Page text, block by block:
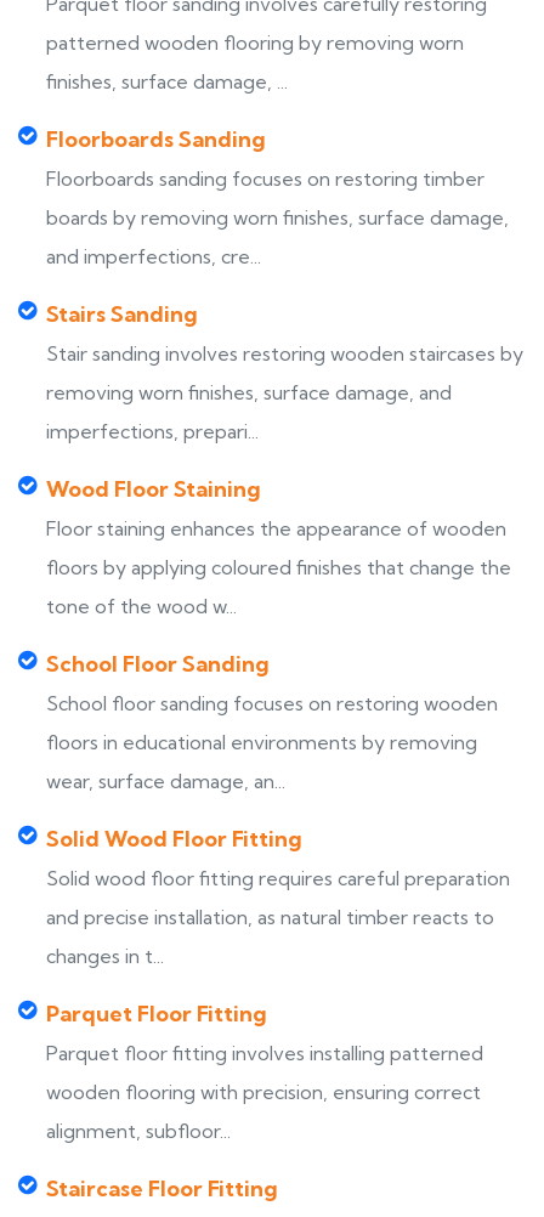
patterned wooden flooring by removing worn
finishes, surface damage, ...
Floorboards Sanding
Floorboards sanding focuses on restoring timber
boards by removing worn finishes, surface damage,
and imperfections, cre...
Stairs Sanding
Stair sanding involves restoring wooden staircases by
removing worn finishes, surface damage, and
imperfections, prepari...
Wood Floor Staining
Floor staining enhances the appearance of wooden
floors by applying coloured finishes that change the
tone of the wood w...
School Floor Sanding
School floor sanding focuses on restoring wooden
floors in educational environments by removing
wear, surface damage, an...
Solid Wood Floor Fitting
Solid wood floor fitting requires careful preparation
and precise installation, as natural timber reacts to
changes in t...
Parquet Floor Fitting
Parquet floor fitting involves installing patterned
wooden flooring with precision, ensuring correct
alignment, subfloor...
Staircase Floor Fitting